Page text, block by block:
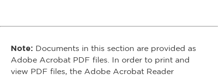
Note: Documents in this section are provided as
Adobe Acrobat PDF files. In order to print and
view PDF files, the Adobe Acrobat Reader